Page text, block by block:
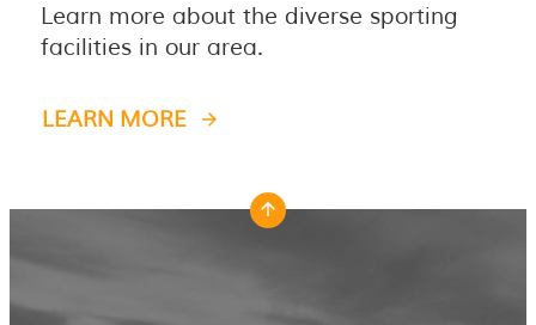
Learn more about the diverse sporting
facilities in our area.
LEARN MORE